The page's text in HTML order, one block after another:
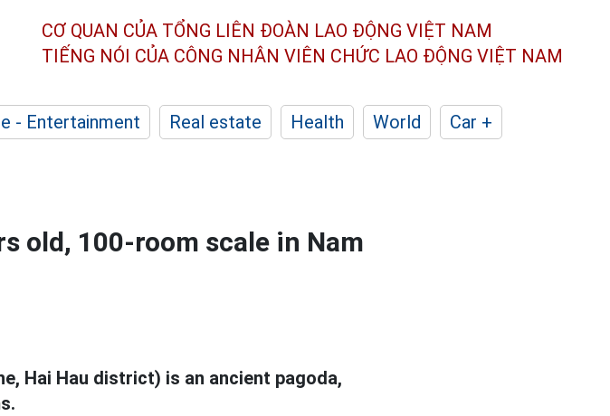
CƠ QUAN CỦA TỔNG LIÊN ĐOÀN LAO ĐỘNG VIỆT NAM
TIẾNG NÓI CỦA CÔNG NHÂN VIÊN CHỨC LAO ĐỘNG VIỆT NAM
- Entertainment Real estate Health World
Car +
old, 100-room scale in Nam
Hai Hau district) is an ancient pagoda,